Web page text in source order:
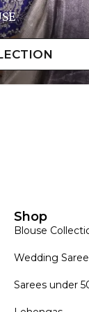
Shop
Blouse
Wedding
Sarees under